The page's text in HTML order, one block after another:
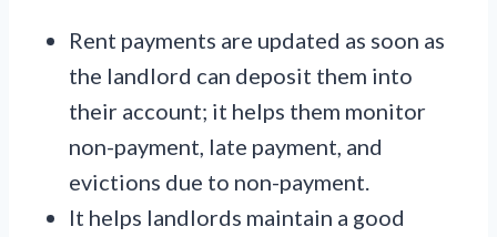
Rent payments are updated as soon as
the landlord can deposit them into
their account; it helps them monitor
non-payment, late payment, and
evictions due to non-payment.
It helps landlords maintain a good